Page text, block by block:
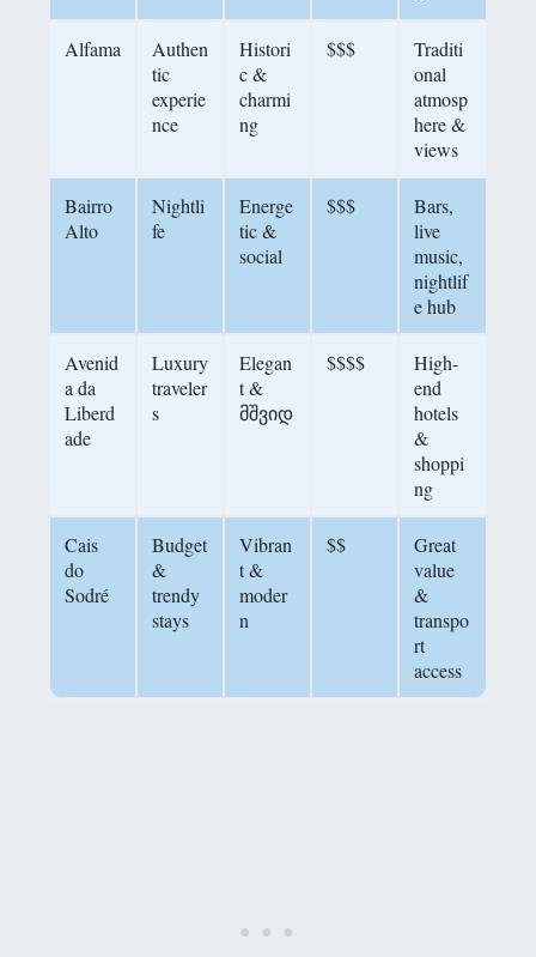
Alfama
Authen
tic
experie
nce
Histori
c &
charmi
ng
$$$
Traditi
onal
atmosp
here &
views
Bairro
Alto
Nightli
fe
Energe
tic &
social
$$$
Bars,
live
music,
nightlif
e hub
Avenid
a da
Liberd
ade
Luxury
traveler
s
Elegan
t &
მშვიდ
$$$$
High-
end
hotels
&
shoppi
ng
Cais
do
Sodré
Budget
&
trendy
stays
Vibran
t &
moder
n
$$
Great
value
&
transpo
rt
access